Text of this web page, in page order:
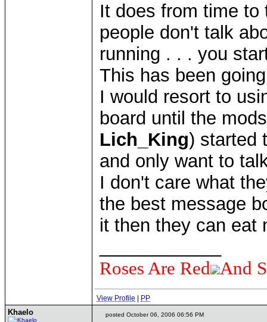
It does from time
people don't talk
running . . . you
This has been
I would resort to
board until the
Lich_King) started
and only want to
I don't care what
the best message
it then they can eat
Roses Are Red And
View Profile PP
Khaelo posted October 06, 2006 06:56 PM